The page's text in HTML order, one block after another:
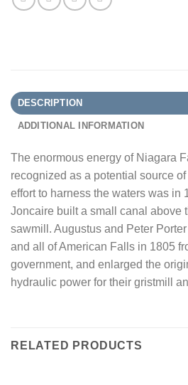
DESCRIPTION
ADDITIONAL INFORMATION
The enormous energy of Niagara
recognized as a potential source
effort to harness the waters was in
Joncaire built a small canal above
sawmill. Augustus and Peter
and all of American Falls in 1805
government, and enlarged the
hydraulic power for their gristmill
RELATED PRODUCTS